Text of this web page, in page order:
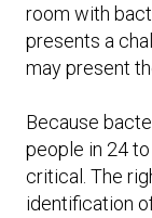
room with
presents a
may present
Because
people in 24
critical. The
identification